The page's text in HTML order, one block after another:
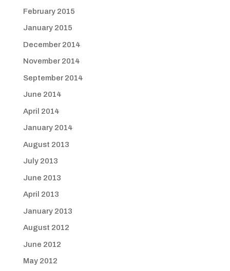
February 2015
January 2015
December 2014
November 2014
September 2014
June 2014
April 2014
January 2014
August 2013
July 2013
June 2013
April 2013
January 2013
August 2012
June 2012
May 2012